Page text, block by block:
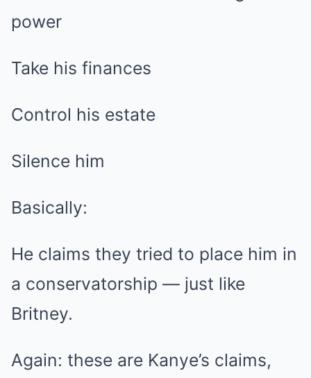
power
Take his finances
Control his estate
Silence him
Basically:
He claims they tried to place him in
a conservatorship — just like
Britney.
Again: these are Kanye’s claims,